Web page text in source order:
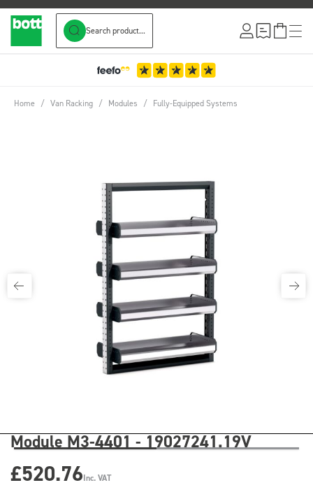
Search product...
Home / Van Racking / Modules / Fully-Equipped Systems
Module M3-4401 - 19027241.19V
£520.76Inc. VAT